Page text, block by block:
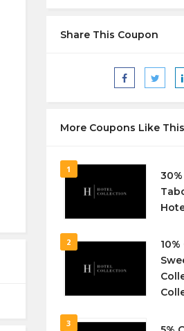
Share This Coupon
More Coupons Like This
1
2
3